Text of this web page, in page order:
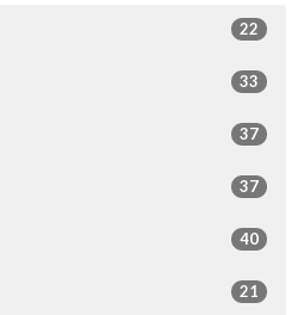
22
33
37
37
40
21